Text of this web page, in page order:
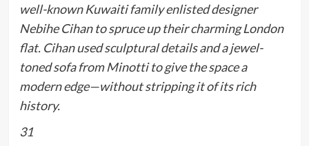
well-known Kuwaiti family enlisted designer
Nebihe Cihan to spruce up their charming London
flat. Cihan used sculptural details and a jewel-
toned sofa from Minotti to give the space a
modern edge—without stripping it of its rich
history.
31